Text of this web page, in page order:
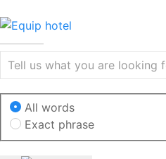
All words
Exact phrase